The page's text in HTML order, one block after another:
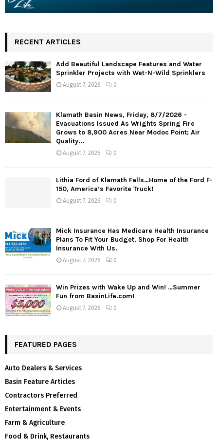
RECENT ARTICLES
Add Beautiful Landscape Features and Water
Sprinkler Projects with Wet-N-Wild Sprinklers
August 7, 2026 0
Klamath Basin News, Friday, 8/7/2026 -
Evacuations Issued As Wrights Spring Fire
Grows to 8,900 Acres Near Modoc Point; Air
Quality...
August 7, 2026 0
Lithia Ford of Klamath Falls…Home of the Ford F-
150, America’s Favorite Truck!
August 7, 2026 0
Mick Insurance Has Medicare Health Insurance
Plans To Fit Your Budget. Shop For Health
Insurance With Us.
August 7, 2026 0
Win Prizes with Wake Up and Win! …Summer
Fun from BasinLife.com!
August 7, 2026 0
FEATURED PAGES
Auto Dealers & Services
Basin Feature Articles
Contractors Preferred
Entertainment & Events
Farm & Agriculture
Food & Drink, Restaurants